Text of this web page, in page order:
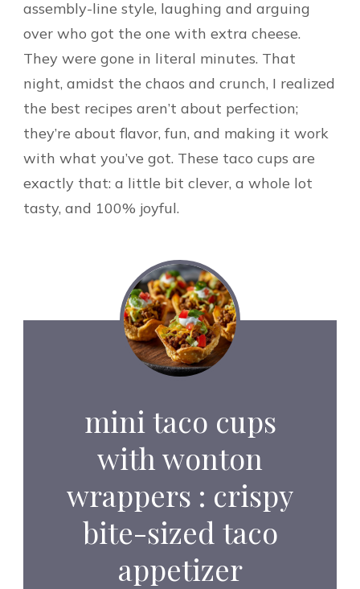
assembly-line style, laughing and arguing
over who got the one with extra cheese.
They were gone in literal minutes. That
night, amidst the chaos and crunch, I realized
the best recipes aren’t about perfection;
they’re about flavor, fun, and making it work
with what you’ve got. These taco cups are
exactly that: a little bit clever, a whole lot
tasty, and 100% joyful.
mini taco cups
with wonton
wrappers : crispy
bite-sized taco
appetizer